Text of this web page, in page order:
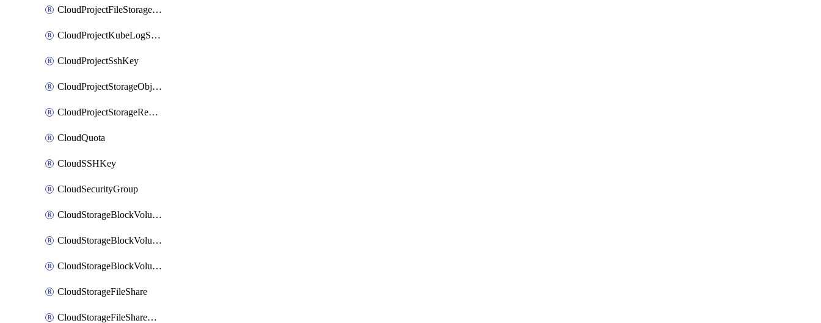
CloudProjectFileStorageShareNetwork
CloudProjectKubeLogSubscription
CloudProjectSshKey
CloudProjectStorageObjectBucketLifecycleConfiguration
CloudProjectStorageReplicationJob
CloudQuota
CloudSSHKey
CloudSecurityGroup
CloudStorageBlockVolume
CloudStorageBlockVolumeBackup
CloudStorageBlockVolumeSnapshot
CloudStorageFileShare
CloudStorageFileShareNetwork